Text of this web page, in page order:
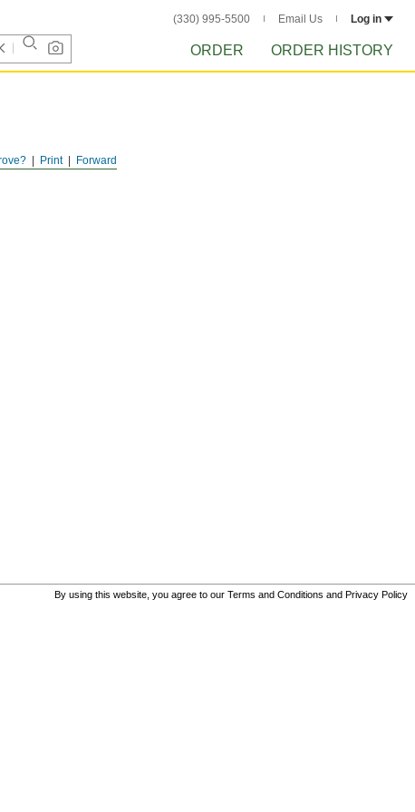
(330) 995-5500 Email Us Log in
ORDER ORDER HISTORY
Forward
Print
By using this website, you agree to our Terms and Conditions and Privacy Policy